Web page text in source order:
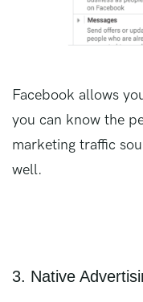
Facebook allows
you can know the
marketing traffic
well.
3. Native